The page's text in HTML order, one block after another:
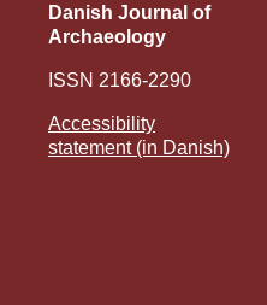
Danish Journal of
Archaeology
ISSN 2166-2290
Accessibility
statement (in Danish)